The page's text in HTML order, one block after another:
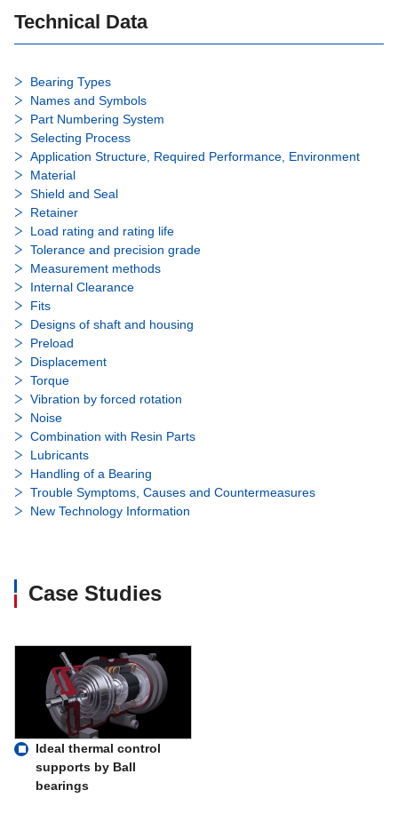
Technical Data
Bearing Types
Names and Symbols
Part Numbering System
Selecting Process
Application Structure, Required Performance, Environment
Material
Shield and Seal
Retainer
Load rating and rating life
Tolerance and precision grade
Measurement methods
Internal Clearance
Fits
Designs of shaft and housing
Preload
Displacement
Torque
Vibration by forced rotation
Noise
Combination with Resin Parts
Lubricants
Handling of a Bearing
Trouble Symptoms, Causes and Countermeasures
New Technology Information
Case Studies
Ideal thermal control
supports by Ball
bearings